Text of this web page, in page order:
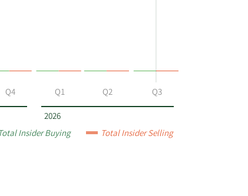
2026
Q4 Q1 Q2 Q3
Insider Buying Total Insider Selling